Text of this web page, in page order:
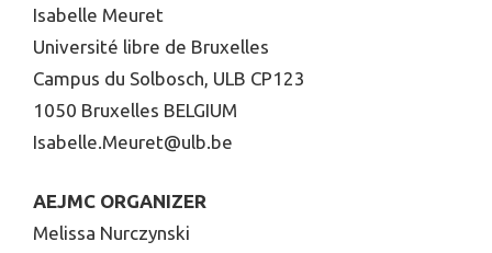
Isabelle Meuret
Université libre de Bruxelles
Campus du Solbosch, ULB CP123
1050 Bruxelles BELGIUM
Isabelle.Meuret@ulb.be
AEJMC ORGANIZER
Melissa Nurczynski